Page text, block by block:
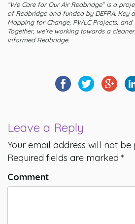
“We Care for Our Air Redbridge” is a
of Redbridge and funded by DEFRA. Key
Mapping for Change, PWLC Projects,
Together, we’re working towards a
informed Redbridge.
Leave a Reply
Your email address will not be
Required fields are marked *
Comment